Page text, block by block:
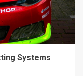
Systems